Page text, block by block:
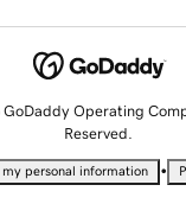
Operating
Reserved.
my personal information •